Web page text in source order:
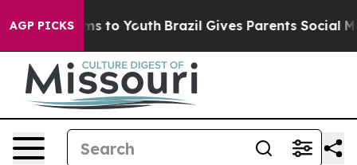
AGP PICKS
Harms to Youth Brazil Gives Parents Social Media